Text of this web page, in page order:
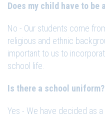
Does my child have to be
No - Our students come
religious and ethnic
important to us to
school life.
Is there a school uniform?
Yes - We have decided as